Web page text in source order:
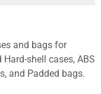
and bags for
shell cases, ABS
and Padded bags.